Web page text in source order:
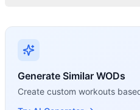
Generate Similar WODs
Create custom workouts